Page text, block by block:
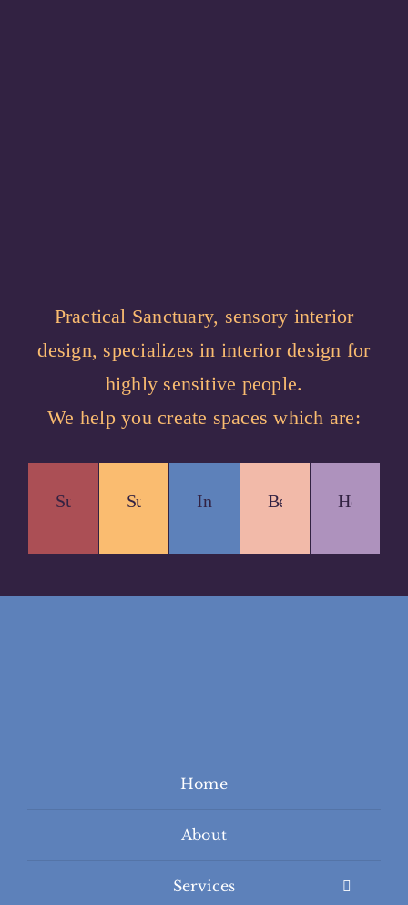
Practical Sanctuary, sensory interior
design, specializes in interior design for
highly sensitive people.
We help you create spaces which are:
Sustainable.Supportive.Inclusive. Beautiful.Healing.
Home
About
Services